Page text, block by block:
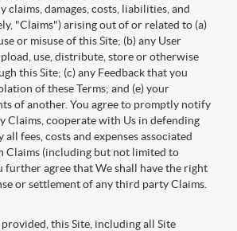
claims, damages, costs, liabilities, and
"Claims") arising out of or related to (a)
or misuse of this Site; (b) any User
use, distribute, store or otherwise
this Site; (c) any Feedback that you
of these Terms; and (e) your
of another. You agree to promptly notify
Claims, cooperate with Us in defending
all fees, costs and expenses associated
Claims (including but not limited to
further agree that We shall have the right
or settlement of any third party Claims.
provided, this Site, including all Site